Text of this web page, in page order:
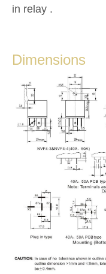
in relay .
Dimensions